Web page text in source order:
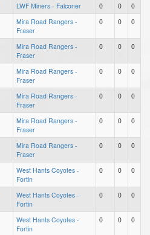
LWF Miners - Falconer 0 0
0
Mira Road Rangers -
Fraser
0 0 0
Mira Road Rangers -
Fraser
0 0 0
Mira Road Rangers -
Fraser
0 0 0
Mira Road Rangers -
Fraser
0 0 0
Mira Road Rangers -
Fraser
0 0 0
Mira Road Rangers -
Fraser
0 0 0
West Hants Coyotes -
Fortin
0 0 0
West Hants Coyotes -
Fortin
0 0 0
West Hants Coyotes -
Fortin
0 0 0